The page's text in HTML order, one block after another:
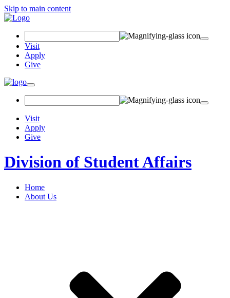
Skip to main content
Visit
Apply
Give
Visit
Apply
Give
Division of Student Affairs
Home
About Us